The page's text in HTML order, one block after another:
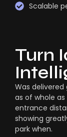
Scalable
Turn
Was
as of whole
entrance
showing
park when.